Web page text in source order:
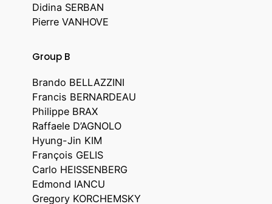
Didina SERBAN
Pierre VANHOVE
Group B
Brando BELLAZZINI
Francis BERNARDEAU
Philippe BRAX
Raffaele D’AGNOLO
Hyung-Jin KIM
François GELIS
Carlo HEISSENBERG
Edmond IANCU
Gregory KORCHEMSKY